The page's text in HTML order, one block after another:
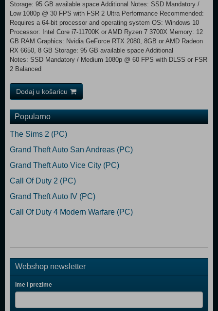
Storage: 95 GB available space Additional Notes: SSD Mandatory /
Low 1080p @ 30 FPS with FSR 2 Ultra Performance Recommended:
Requires a 64-bit processor and operating system OS: Windows 10
Processor: Intel Core i7-11700K or AMD Ryzen 7 3700X Memory: 12
GB RAM Graphics: Nvidia GeForce RTX 2080, 8GB or AMD Radeon
RX 6650, 8 GB Storage: 95 GB available space Additional
Notes: SSD Mandatory / Medium 1080p @ 60 FPS with DLSS or FSR
2 Balanced
Dodaj u košaricu
Popularno
The Sims 2 (PC)
Grand Theft Auto San Andreas (PC)
Grand Theft Auto Vice City (PC)
Call Of Duty 2 (PC)
Grand Theft Auto IV (PC)
Call Of Duty 4 Modern Warfare (PC)
Webshop newsletter
Ime i prezime